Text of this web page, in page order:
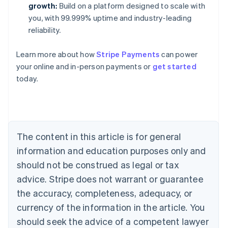
growth: Build on a platform designed to scale with
you, with 99.999% uptime and industry-leading
reliability.
Learn more about howStripe Payments can power
your online and in-person payments or get started
today.
The content in this article is for general
information and education purposes only and
should not be construed as legal or tax
advice. Stripe does not warrant or guarantee
the accuracy, completeness, adequacy, or
currency of the information in the article. You
should seek the advice of a competent lawyer
Australia
English
NederlandsFrançaisDeutschEnglish
Brazil
PortuguêsEnglish
Bulgaria
English
EnglishFrançais
Croatia
Italiano
Cyprus
English